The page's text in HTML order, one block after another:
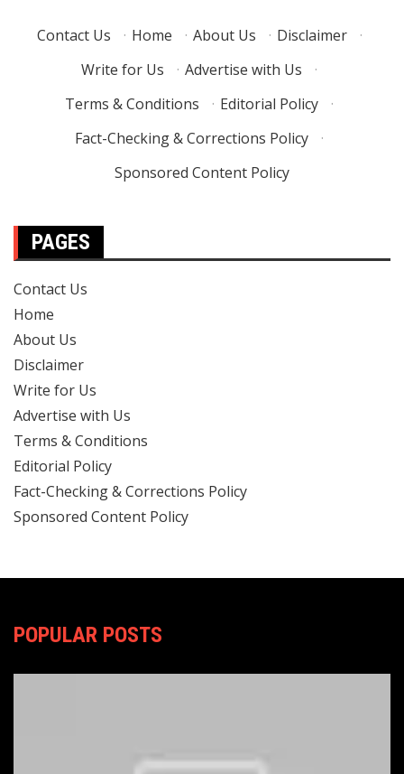
Contact Us · Home · About Us · Disclaimer
·
Write for Us
· Advertise with Us
·
Terms & Conditions
· Editorial Policy
·
Fact-Checking & Corrections Policy
·
Sponsored Content Policy
PAGES
Contact Us
Home
About Us
Disclaimer
Write for Us
Advertise with Us
Terms & Conditions
Editorial Policy
Fact-Checking & Corrections Policy
Sponsored Content Policy
POPULAR POSTS